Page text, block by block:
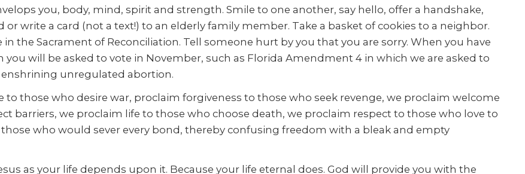
you, body, mind, spirit and strength. Smile to one another, say hello, offer a handshake,
write a card (not a text!) to an elderly family member. Take a basket of cookies to a neighbor.
the Sacrament of Reconciliation. Tell someone hurt by you that you are sorry. When you have
will be asked to vote in November, such as Florida Amendment 4 in which we are asked to
enshrining unregulated abortion.
to those who desire war, proclaim forgiveness to those who seek revenge, we proclaim welcome
barriers, we proclaim life to those who choose death, we proclaim respect to those who love to
who would sever every bond, thereby confusing freedom with a bleak and empty
as your life depends upon it. Because your life eternal does. God will provide you with the